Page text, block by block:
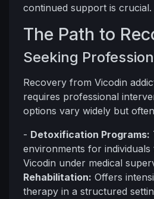
continued support is crucial.
The Path to
Seeking
Recovery from Vicodin
requires professional
options vary widely but
- Detoxification Programs:
environments for
Vicodin under medical
Rehabilitation: Offers
therapy in a structured